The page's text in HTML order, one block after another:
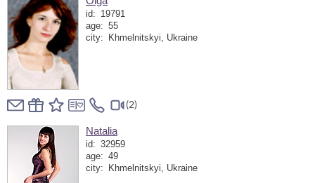
id:
19791
age: 55
city:
Khmelnitskyi, Ukraine
(2)
Natalia
id: 32959
age: 49
city:
Khmelnitskyi, Ukraine